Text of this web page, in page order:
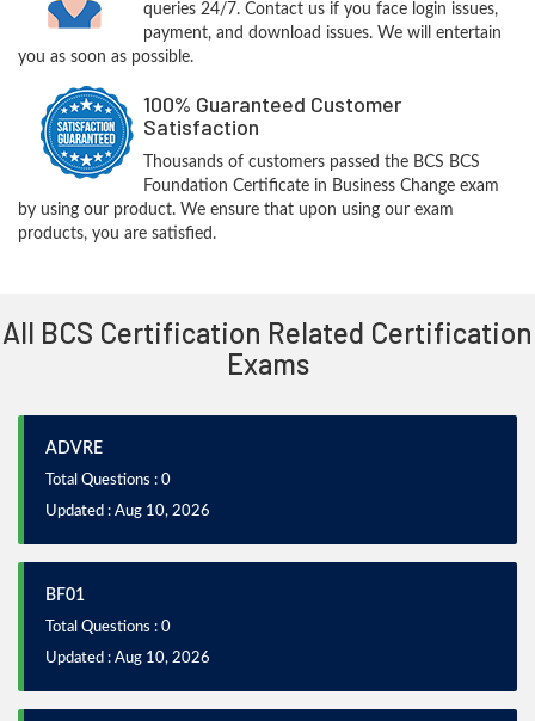
queries 24/7. Contact us if you face login issues,
payment, and download issues. We will entertain
you as soon as possible.
100% Guaranteed Customer
Satisfaction
Thousands of customers passed the BCS BCS
Foundation Certificate in Business Change exam
by using our product. We ensure that upon using our exam
products, you are satisfied.
All BCS Certification Related Certification
Exams
ADVRE
Total Questions : 0
Updated : Aug 10, 2026
BF01
Total Questions : 0
Updated : Aug 10, 2026